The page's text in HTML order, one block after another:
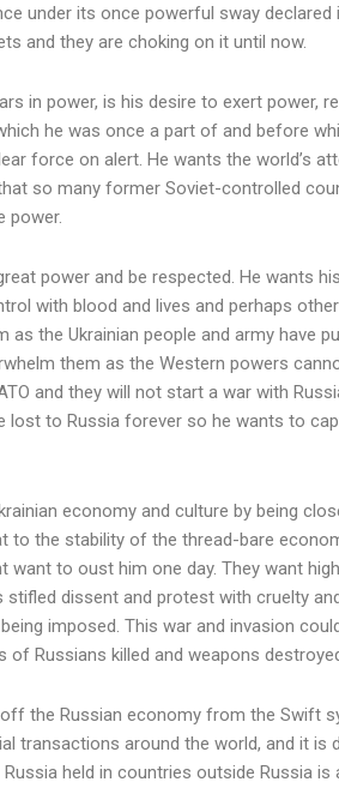
under its once powerful sway declared
and they are choking on it until now.
in power, is his desire to exert power,
he was once a part of and before
force on alert. He wants the world’s
so many former Soviet-controlled
power.
power and be respected. He wants
with blood and lives and perhaps
as the Ukrainian people and army have
them as the Western powers
and they will not start a war with
lost to Russia forever so he wants to
economy and culture by being
to the stability of the thread-bare
want to oust him one day. They want
dissent and protest with cruelty
imposed. This war and invasion
Russians killed and weapons
the Russian economy from the Swift
transactions around the world, and it is
held in countries outside Russia